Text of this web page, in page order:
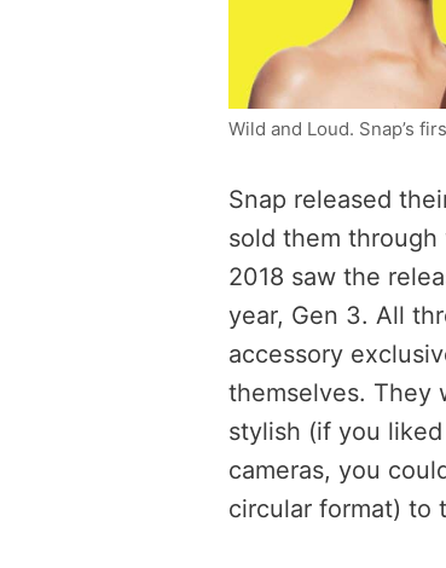
Wild and Loud. Snap’s
Snap released
sold them
2018 saw the
year, Gen 3. All
accessory
themselves. They
stylish (if you
cameras, you
circular format) to